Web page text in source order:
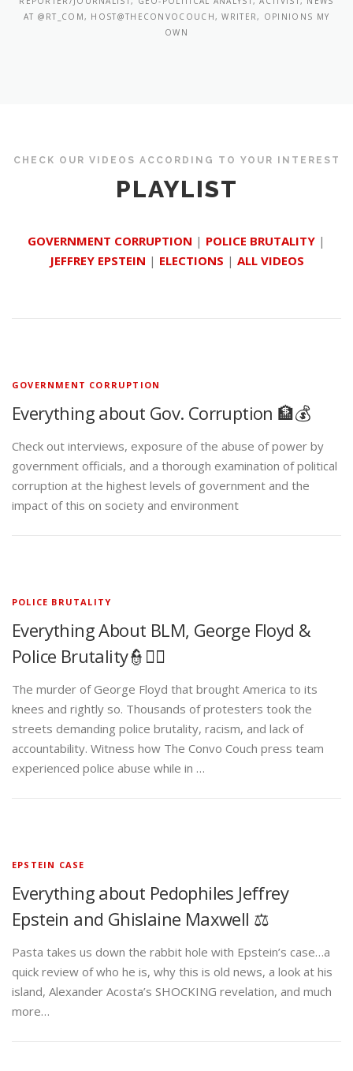
AT @RT_COM, HOST@THECONVOCOUCH, WRITER, OPINIONS MY
OWN
CHECK OUR VIDEOS ACCORDING TO YOUR INTEREST
PLAYLIST
GOVERNMENT CORRUPTION | POLICE BRUTALITY |
JEFFREY EPSTEIN | ELECTIONS | ALL VIDEOS
GOVERNMENT CORRUPTION
Everything about Gov. Corruption 🏦💰
Check out interviews, exposure of the abuse of power by
government officials, and a thorough examination of political
corruption at the highest levels of government and the
impact of this on society and environment
POLICE BRUTALITY
Everything About BLM, George Floyd &
Police Brutality👮✊🏾
The murder of George Floyd that brought America to its
knees and rightly so. Thousands of protesters took the
streets demanding police brutality, racism, and lack of
accountability. Witness how The Convo Couch press team
experienced police abuse while in …
EPSTEIN CASE
Everything about Pedophiles Jeffrey
Epstein and Ghislaine Maxwell ⚖️
Pasta takes us down the rabbit hole with Epstein’s case…a
quick review of who he is, why this is old news, a look at his
island, Alexander Acosta’s SHOCKING revelation, and much
more…